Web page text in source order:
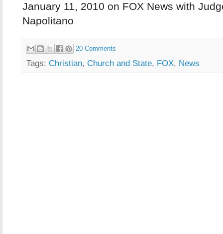
January 11, 2010 on FOX News with
Napolitano
20 Comments
Tags: Christian, Church and State, FOX, News